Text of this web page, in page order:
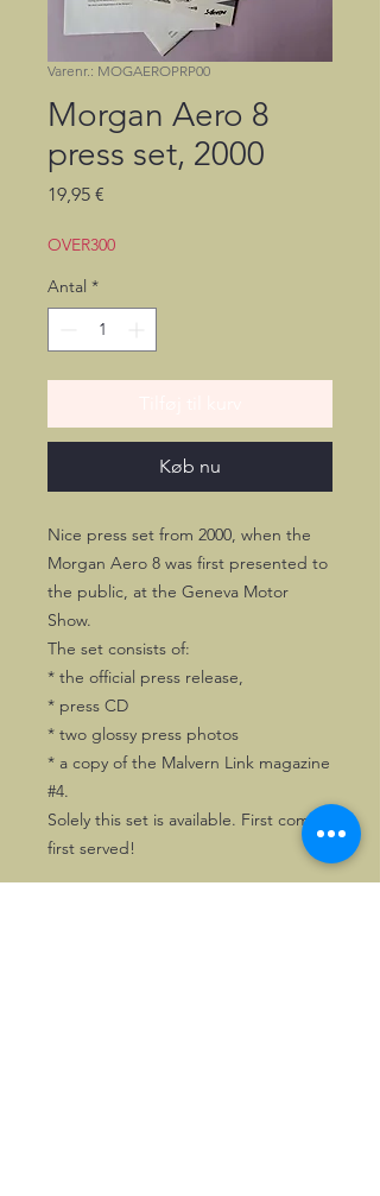
Varenr.: MOGAEROPRP00
Morgan Aero 8
press set, 2000
19,95 €
OVER300
Antal *
Køb nu
Nice press set from 2000, when the
Morgan Aero 8 was first presented to
the public, at the Geneva Motor
Show.
The set consists of:
* the official press release,
* press CD
* two glossy press photos
* a copy of the Malvern Link magazine
#4.
Solely this set is available. First come,
first served!